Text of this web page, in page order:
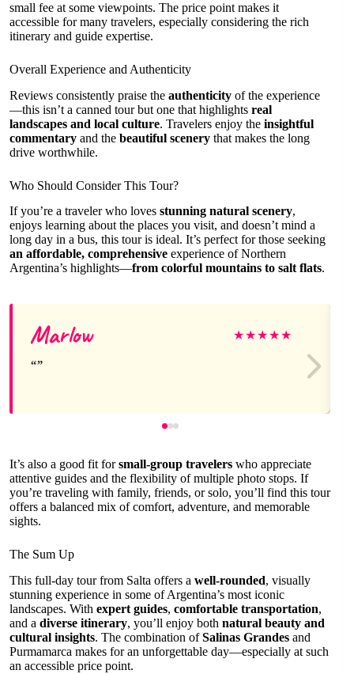
small fee at some viewpoints. The price point makes it
accessible for many travelers, especially considering the rich
itinerary and guide expertise.
Overall Experience and Authenticity
Reviews consistently praise the authenticity of the experience
—this isn’t a canned tour but one that highlights real
landscapes and local culture. Travelers enjoy the insightful
commentary and the beautiful scenery that makes the long
drive worthwhile.
Who Should Consider This Tour?
If you’re a traveler who loves stunning natural scenery,
enjoys learning about the places you visit, and doesn’t mind a
long day in a bus, this tour is ideal. It’s perfect for those seeking
an affordable, comprehensive experience of Northern
Argentina’s highlights—from colorful mountains to salt flats.
Marlow ★★★★★
It’s also a good fit forsmall-group travelers who appreciate
attentive guides and the flexibility of multiple photo stops. If
you’re traveling with family, friends, or solo, you’ll find this tour
offers a balanced mix of comfort, adventure, and memorable
sights.
The Sum Up
This full-day tour from Salta offers a well-rounded, visually
stunning experience in some of Argentina’s most iconic
landscapes. With expert guides, comfortable transportation,
and a diverse itinerary, you’ll enjoy both natural beauty and
cultural insights. The combination ofSalinas Grandes and
Purmamarca makes for an unforgettable day—especially at such
an accessible price point.